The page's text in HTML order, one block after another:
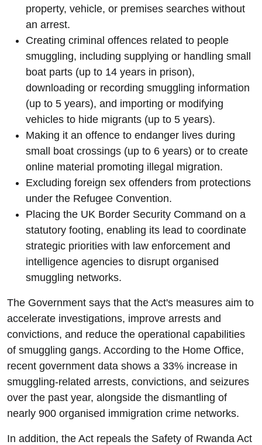
property, vehicle, or premises searches without
an arrest.
Creating criminal offences related to people
smuggling, including supplying or handling small
boat parts (up to 14 years in prison),
downloading or recording smuggling information
(up to 5 years), and importing or modifying
vehicles to hide migrants (up to 5 years).
Making it an offence to endanger lives during
small boat crossings (up to 6 years) or to create
online material promoting illegal migration.
Excluding foreign sex offenders from protections
under the Refugee Convention.
Placing the UK Border Security Command on a
statutory footing, enabling its lead to coordinate
strategic priorities with law enforcement and
intelligence agencies to disrupt organised
smuggling networks.
The Government says that the Act's measures aim to
accelerate investigations, improve arrests and
convictions, and reduce the operational capabilities
of smuggling gangs. According to the Home Office,
recent government data shows a 33% increase in
smuggling-related arrests, convictions, and seizures
over the past year, alongside the dismantling of
nearly 900 organised immigration crime networks.
In addition, the Act repeals the Safety of Rwanda Act